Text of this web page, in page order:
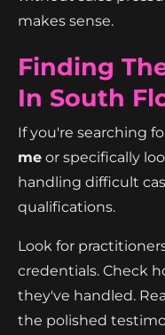
makes sense.
Finding
In South
If you're searching
me or specifically
handling difficult
qualifications.
Look for
credentials. Check
they've handled.
the polished